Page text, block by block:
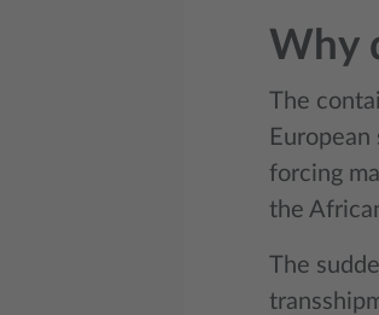
Why
The
forcing
the
The